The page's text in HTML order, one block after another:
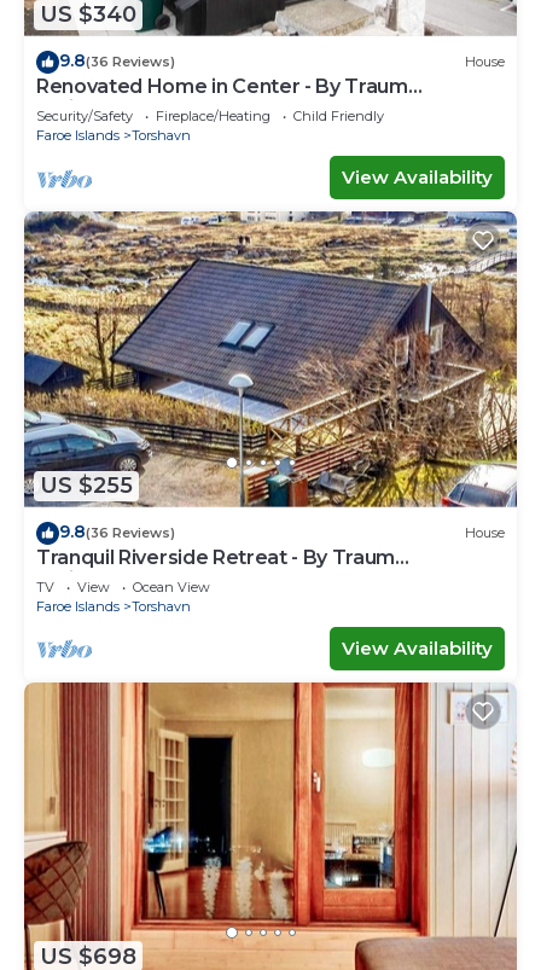
US $340
9.8(36 Reviews) House
Renovated Home in Center - By Traum
Ferienwohnungen
Security/Safety Fireplace/Heating
Child Friendly
Faroe Islands
Torshavn
View Availability
US $255
9.8(36 Reviews) House
Tranquil Riverside Retreat - By Traum
Ferienwohnungen
TV View
Ocean View
Faroe Islands
Torshavn
View Availability
US $698